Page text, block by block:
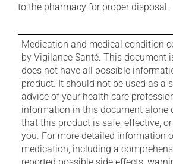
to the pharmacy for proper disposal.
Medication and medical condition
by Vigilance Santé. This document
does not have all possible
product. It should not be used as a
advice of your health care
information in this document alone
that this product is safe, effective,
you. For more detailed information
medication, including a